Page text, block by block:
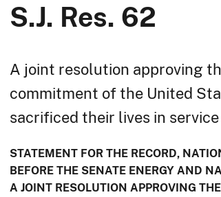
S.J. Res. 62
A joint resolution approving
commitment of the United
sacrificed their lives in
STATEMENT FOR THE RECORD,
BEFORE THE SENATE ENERGY AND
A JOINT RESOLUTION APPROVING